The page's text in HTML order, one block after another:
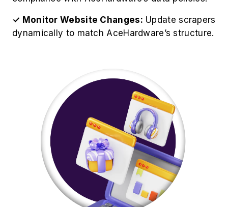
✓ Monitor Website Changes: Update scrapers
dynamically to match AceHardware’s structure.